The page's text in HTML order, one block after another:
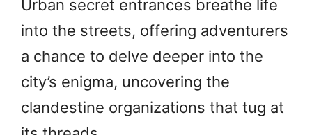
Urban secret entrances breathe life
into the streets, offering adventurers
a chance to delve deeper into the
city’s enigma, uncovering the
clandestine organizations that tug at